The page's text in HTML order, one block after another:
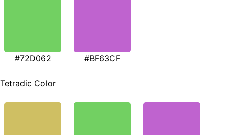
#72D062 #BF63CF
Tetradic Color